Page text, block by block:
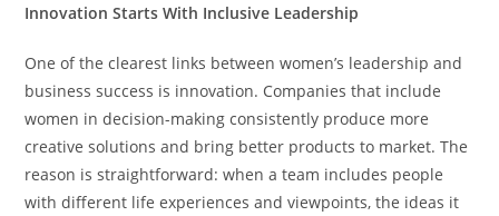
Innovation Starts With Inclusive Leadership
One of the clearest links between women’s leadership and
business success is innovation. Companies that include
women in decision-making consistently produce more
creative solutions and bring better products to market. The
reason is straightforward: when a team includes people
with different life experiences and viewpoints, the ideas it